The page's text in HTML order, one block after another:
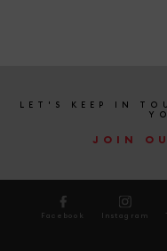
LET'S KEEP IN
JOIN
Facebook Instagram